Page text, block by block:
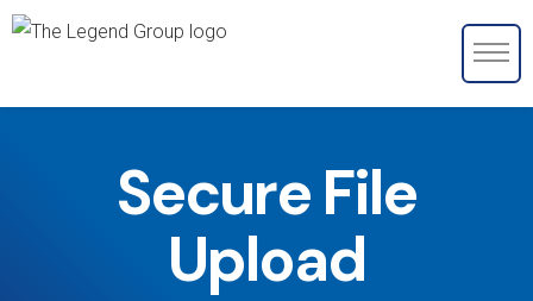
Secure File
Upload